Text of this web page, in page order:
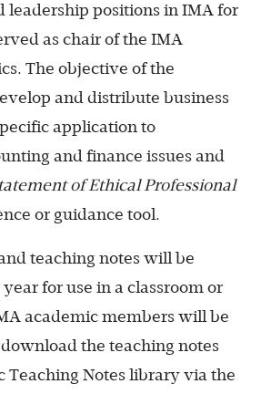
leadership positions in IMA for
as chair of the IMA
The objective of the
and distribute business
application to
and finance issues and
of Ethical Professional
or guidance tool.
teaching notes will be
for use in a classroom or
academic members will be
the teaching notes
Teaching Notes library via the